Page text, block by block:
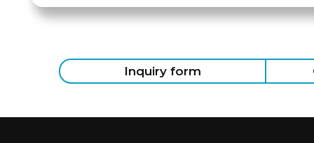
Inquiry form